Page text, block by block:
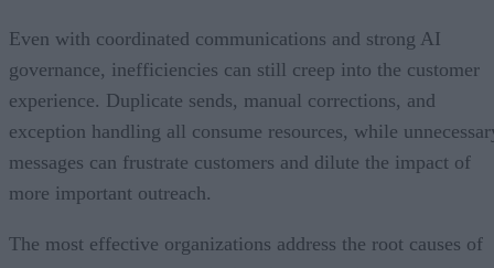
Even with coordinated communications and strong AI
governance, inefficiencies can still creep into the customer
experience. Duplicate sends, manual corrections, and
exception handling all consume resources, while
messages can frustrate customers and dilute the impact of
more important outreach.
The most effective organizations address the root causes of